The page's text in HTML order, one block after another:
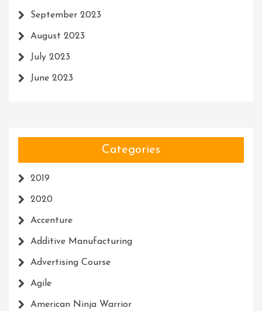
September 2023
August 2023
July 2023
June 2023
Categories
2019
2020
Accenture
Additive Manufacturing
Advertising Course
Agile
American Ninja Warrior